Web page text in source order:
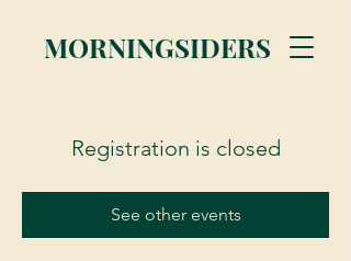
MORNINGSIDERS
Registration is closed
See other events